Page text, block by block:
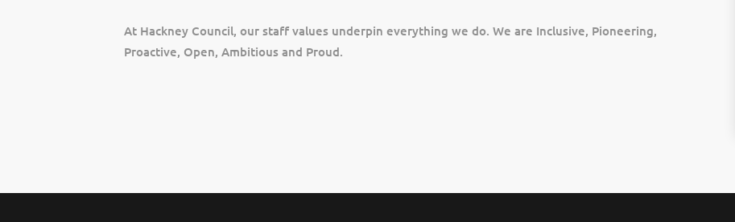
At Hackney Council, our staff values underpin everything we do. We are Inclusive, Pioneering,
Proactive, Open, Ambitious and Proud.